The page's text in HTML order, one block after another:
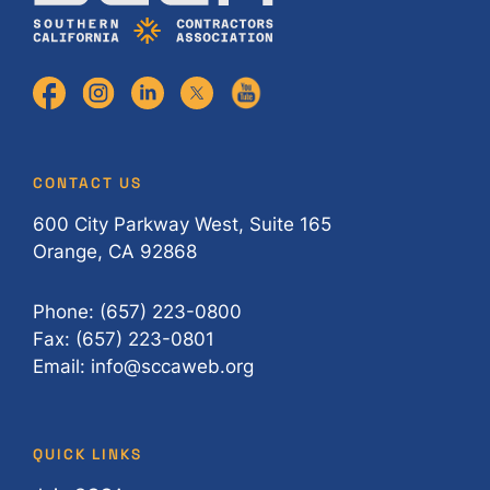
CONTACT US
600 City Parkway West, Suite 165
Orange, CA 92868
Phone: (657) 223-0800
Fax: (657) 223-0801
Email: info@sccaweb.org
QUICK LINKS